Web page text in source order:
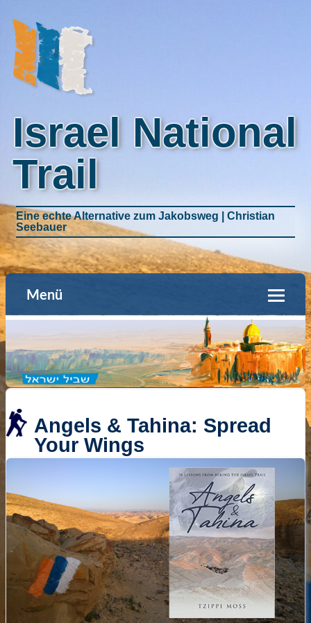
Israel National
Trail
Eine echte Alternative zum Jakobsweg | Christian
Seebauer
Menü
Angels & Tahina: Spread
Your Wings